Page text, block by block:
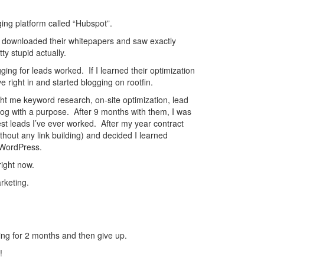
platform called “Hubspot”.
their whitepapers and saw exactly
stupid actually.
for leads worked. If I learned their optimization
right in and started blogging on rootfin.
me keyword research, on-site optimization, lead
with a purpose. After 9 months with them, I was
leads I’ve ever worked. After my year contract
any link building) and decided I learned
now.
for 2 months and then give up.